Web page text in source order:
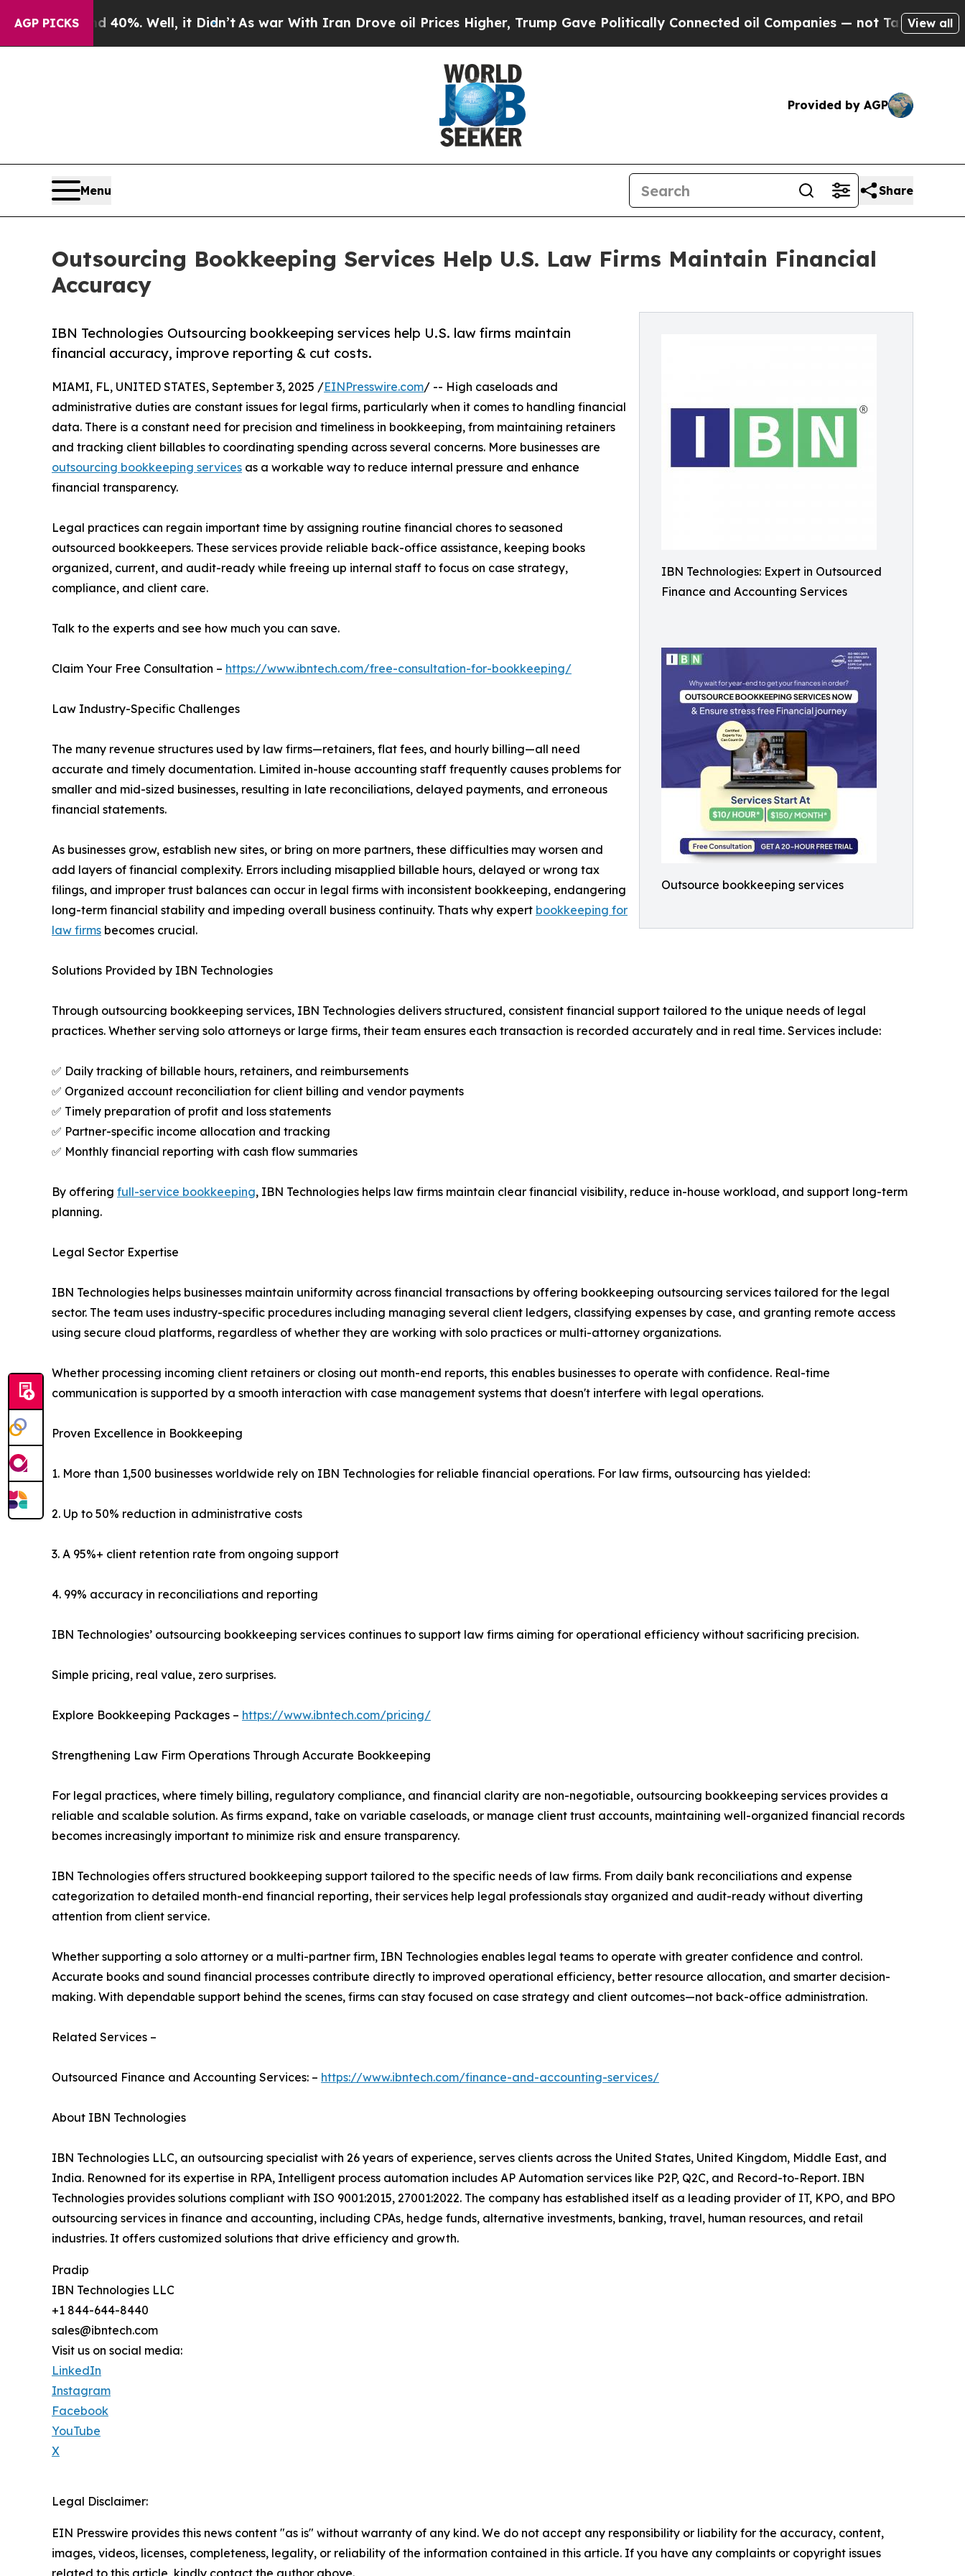
AGP PICKS
40%. Well, it Didn’t As war With Iran Drove oil Prices Higher, Trump Gave Politically Connected oil Companies — not Taxpayers — the Chance
View all
Provided by AGP
Menu Share
Outsourcing Bookkeeping Services Help U.S. Law Firms Maintain Financial
Accuracy
IBN Technologies: Expert in Outsourced
Finance and Accounting Services
Outsource bookkeeping services
IBN Technologies Outsourcing bookkeeping services help U.S. law firms maintain
financial accuracy, improve reporting & cut costs.
MIAMI, FL, UNITED STATES, September 3, 2025 /EINPresswire.com/ -- High caseloads and
administrative duties are constant issues for legal firms, particularly when it comes to handling financial
data. There is a constant need for precision and timeliness in bookkeeping, from maintaining retainers
and tracking client billables to coordinating spending across several concerns. More businesses are
outsourcing bookkeeping services as a workable way to reduce internal pressure and enhance
financial transparency.
Legal practices can regain important time by assigning routine financial chores to seasoned
outsourced bookkeepers. These services provide reliable back-office assistance, keeping books
organized, current, and audit-ready while freeing up internal staff to focus on case strategy,
compliance, and client care.
Talk to the experts and see how much you can save.
Claim Your Free Consultation – https://www.ibntech.com/free-consultation-for-bookkeeping/
Law Industry-Specific Challenges
The many revenue structures used by law firms—retainers, flat fees, and hourly billing—all need
accurate and timely documentation. Limited in-house accounting staff frequently causes problems for
smaller and mid-sized businesses, resulting in late reconciliations, delayed payments, and erroneous
financial statements.
As businesses grow, establish new sites, or bring on more partners, these difficulties may worsen and
add layers of financial complexity. Errors including misapplied billable hours, delayed or wrong tax
filings, and improper trust balances can occur in legal firms with inconsistent bookkeeping, endangering
long-term financial stability and impeding overall business continuity. Thats why expert bookkeeping for
law firms becomes crucial.
Solutions Provided by IBN Technologies
Through outsourcing bookkeeping services, IBN Technologies delivers structured, consistent financial support tailored to the unique needs of legal
practices. Whether serving solo attorneys or large firms, their team ensures each transaction is recorded accurately and in real time. Services include:
✅ Daily tracking of billable hours, retainers, and reimbursements
✅ Organized account reconciliation for client billing and vendor payments
✅ Timely preparation of profit and loss statements
✅ Partner-specific income allocation and tracking
✅ Monthly financial reporting with cash flow summaries
By offering full-service bookkeeping, IBN Technologies helps law firms maintain clear financial visibility, reduce in-house workload, and support long-term
planning.
Legal Sector Expertise
IBN Technologies helps businesses maintain uniformity across financial transactions by offering bookkeeping outsourcing services tailored for the legal
sector. The team uses industry-specific procedures including managing several client ledgers, classifying expenses by case, and granting remote access
using secure cloud platforms, regardless of whether they are working with solo practices or multi-attorney organizations.
Whether processing incoming client retainers or closing out month-end reports, this enables businesses to operate with confidence. Real-time
communication is supported by a smooth interaction with case management systems that doesn't interfere with legal operations.
Proven Excellence in Bookkeeping
1. More than 1,500 businesses worldwide rely on IBN Technologies for reliable financial operations. For law firms, outsourcing has yielded:
2. Up to 50% reduction in administrative costs
3. A 95%+ client retention rate from ongoing support
4. 99% accuracy in reconciliations and reporting
IBN Technologies’ outsourcing bookkeeping services continues to support law firms aiming for operational efficiency without sacrificing precision.
Simple pricing, real value, zero surprises.
Explore Bookkeeping Packages – https://www.ibntech.com/pricing/
Strengthening Law Firm Operations Through Accurate Bookkeeping
For legal practices, where timely billing, regulatory compliance, and financial clarity are non-negotiable, outsourcing bookkeeping services provides a
reliable and scalable solution. As firms expand, take on variable caseloads, or manage client trust accounts, maintaining well-organized financial records
becomes increasingly important to minimize risk and ensure transparency.
IBN Technologies offers structured bookkeeping support tailored to the specific needs of law firms. From daily bank reconciliations and expense
categorization to detailed month-end financial reporting, their services help legal professionals stay organized and audit-ready without diverting
attention from client service.
Whether supporting a solo attorney or a multi-partner firm, IBN Technologies enables legal teams to operate with greater confidence and control.
Accurate books and sound financial processes contribute directly to improved operational efficiency, better resource allocation, and smarter decision-
making. With dependable support behind the scenes, firms can stay focused on case strategy and client outcomes—not back-office administration.
Related Services –
Outsourced Finance and Accounting Services: – https://www.ibntech.com/finance-and-accounting-services/
About IBN Technologies
IBN Technologies LLC, an outsourcing specialist with 26 years of experience, serves clients across the United States, United Kingdom, Middle East, and
India. Renowned for its expertise in RPA, Intelligent process automation includes AP Automation services like P2P, Q2C, and Record-to-Report. IBN
Technologies provides solutions compliant with ISO 9001:2015, 27001:2022. The company has established itself as a leading provider of IT, KPO, and BPO
outsourcing services in finance and accounting, including CPAs, hedge funds, alternative investments, banking, travel, human resources, and retail
industries. It offers customized solutions that drive efficiency and growth.
Pradip
IBN Technologies LLC
+1 844-644-8440
sales@ibntech.com
Visit us on social media:
LinkedIn
Instagram
Facebook
YouTube
X
Legal Disclaimer:
EIN Presswire provides this news content "as is" without warranty of any kind. We do not accept any responsibility or liability for the accuracy, content,
images, videos, licenses, completeness, legality, or reliability of the information contained in this article. If you have any complaints or copyright issues